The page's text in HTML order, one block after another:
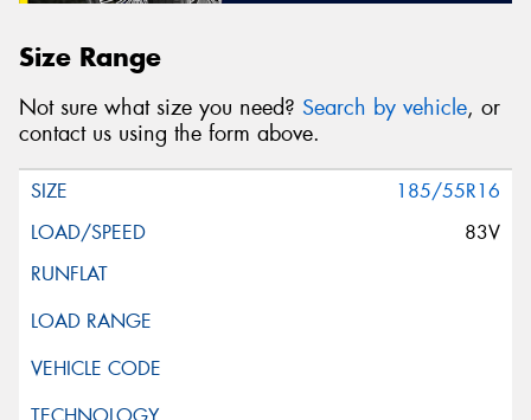
Size Range
Not sure what size you need? Search by vehicle, or
contact us using the form above.
185/55R16
83V